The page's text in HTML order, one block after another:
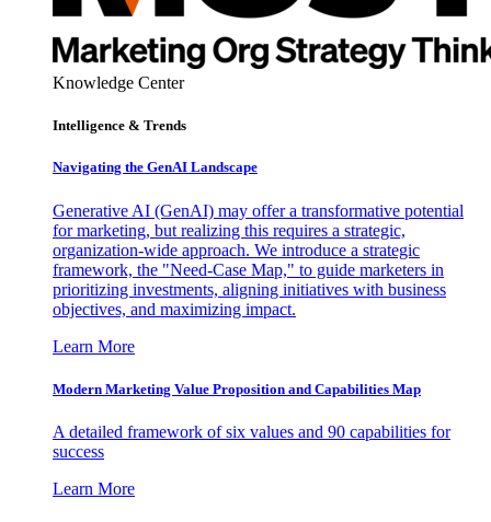
Knowledge Center
Intelligence & Trends
Navigating the GenAI Landscape
Generative AI (GenAI) may offer a transformative potential
for marketing, but realizing this requires a strategic,
organization-wide approach. We introduce a strategic
framework, the "Need-Case Map," to guide marketers in
prioritizing investments, aligning initiatives with business
objectives, and maximizing impact.
Learn More
Modern Marketing Value Proposition and Capabilities Map
A detailed framework of six values and 90 capabilities for
success
Learn More